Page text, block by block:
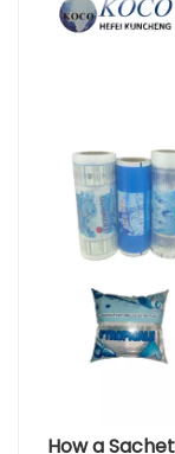
and large-
production
support the
Milk and
processing
particularly
where
ability to
production
avoid
performance
Application
Production Sterilization & Cleaning Provide high-
temperature
stability
How a